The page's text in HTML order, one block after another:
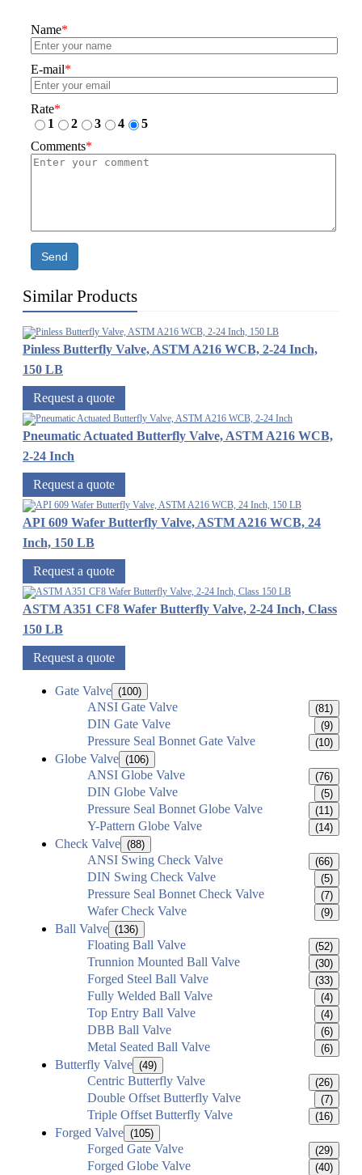
Name*
E-mail*
Rate*
1
2 3 4
5
Comments*
Send
Similar Products
Pinless Butterfly Valve, ASTM A216 WCB, 2-24 Inch,
150 LB
Request a quote
Pneumatic Actuated Butterfly Valve, ASTM A216 WCB,
2-24 Inch
Request a quote
API 609 Wafer Butterfly Valve, ASTM A216 WCB, 24
Inch, 150 LB
Request a quote
ASTM A351 CF8 Wafer Butterfly Valve, 2-24 Inch, Class
150 LB
Request a quote
Gate Valve (100)
ANSI Gate Valve (81)
DIN Gate Valve (9)
Pressure Seal Bonnet Gate Valve (10)
Globe Valve (106)
ANSI Globe Valve (76)
DIN Globe Valve (5)
Pressure Seal Bonnet Globe Valve (11)
Y-Pattern Globe Valve (14)
Check Valve (88)
ANSI Swing Check Valve (66)
DIN Swing Check Valve (5)
Pressure Seal Bonnet Check Valve (7)
Wafer Check Valve (9)
Ball Valve (136)
Floating Ball Valve (52)
Trunnion Mounted Ball Valve (30)
Forged Steel Ball Valve (33)
Fully Welded Ball Valve (4)
Top Entry Ball Valve (4)
DBB Ball Valve (6)
Metal Seated Ball Valve (6)
Butterfly Valve (49)
Centric Butterfly Valve (26)
Double Offset Butterfly Valve (7)
Triple Offset Butterfly Valve (16)
Forged Valve (105)
Forged Gate Valve (29)
Forged Globe Valve (40)